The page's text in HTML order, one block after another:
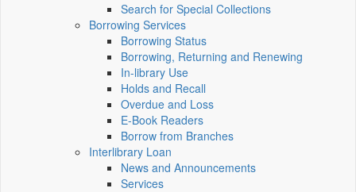
Search for Special Collections
Borrowing Services
Borrowing Status
Borrowing, Returning and Renewing
In-library Use
Holds and Recall
Overdue and Loss
E-Book Readers
Borrow from Branches
Interlibrary Loan
News and Announcements
Services